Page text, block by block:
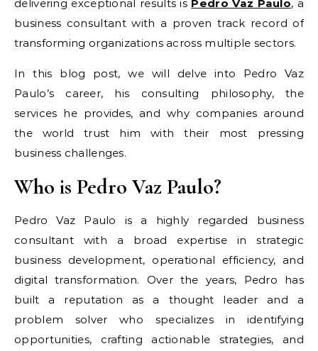
delivering exceptional results is Pedro Vaz Paulo, a
business consultant with a proven track record of
transforming organizations across multiple sectors.
In this blog post, we will delve into Pedro Vaz
Paulo’s career, his consulting philosophy, the
services he provides, and why companies around
the world trust him with their most pressing
business challenges.
Who is Pedro Vaz Paulo?
Pedro Vaz Paulo is a highly regarded business
consultant with a broad expertise in strategic
business development, operational efficiency, and
digital transformation. Over the years, Pedro has
built a reputation as a thought leader and a
problem solver who specializes in identifying
opportunities, crafting actionable strategies, and